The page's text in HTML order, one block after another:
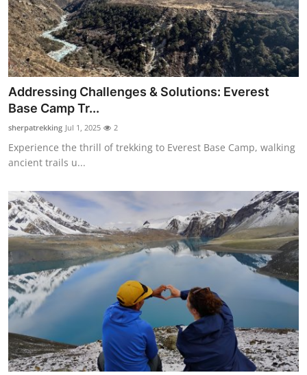
Support Number
How To
Top 10
Addressing Challenges & Solutions: Everest
Base Camp Tr...
sherpatrekking Jul 1, 2025 2
Experience the thrill of trekking to Everest Base Camp, walking
ancient trails u...